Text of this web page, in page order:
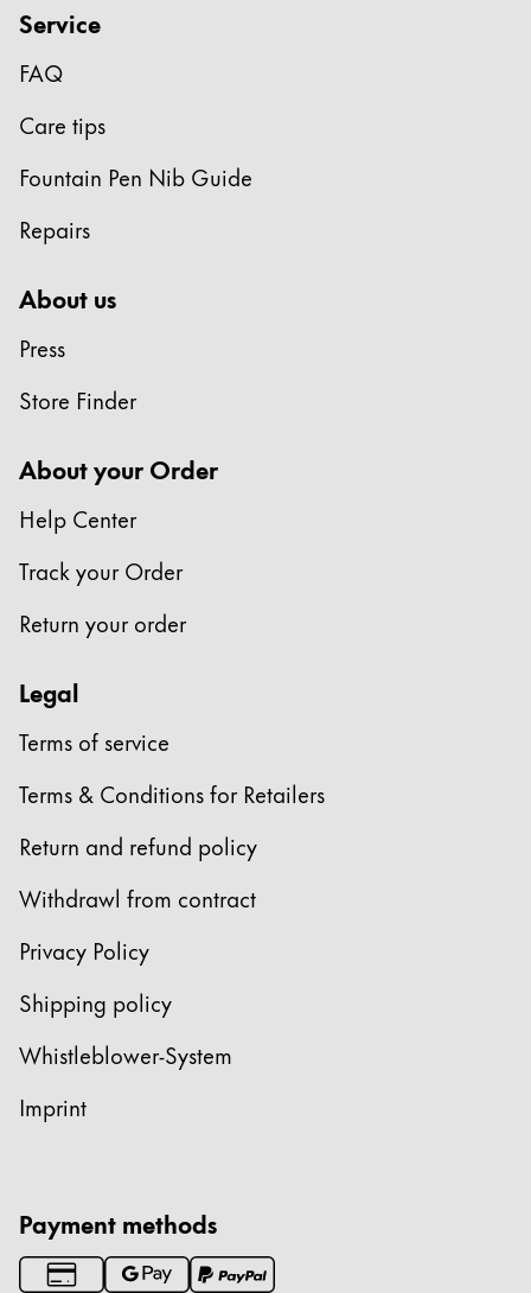
Service
FAQ
Care tips
Fountain Pen Nib Guide
Repairs
About us
Press
Store Finder
About your Order
Help Center
Track your Order
Return your order
Legal
Terms of service
Terms & Conditions for Retailers
Return and refund policy
Withdrawl from contract
Privacy Policy
Shipping policy
Whistleblower-System
Imprint
Payment methods